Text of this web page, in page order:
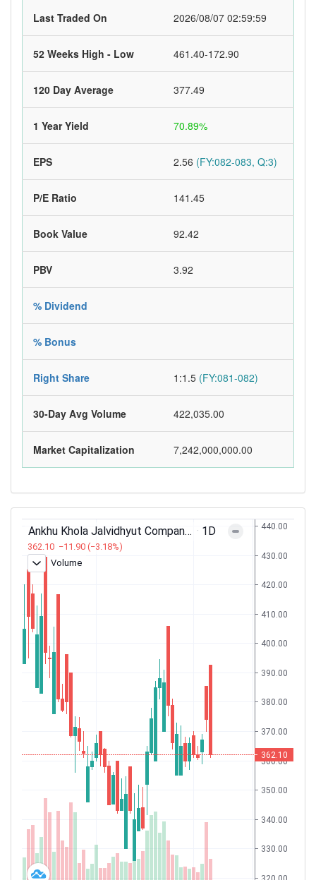
Last Traded On 2026/08/07 02:59:59
52 Weeks High - Low 461.40-172.90
120 Day Average 377.49
1 Year Yield 70.89%
EPS 2.56 (FY:082-083, Q:3)
P/E Ratio 141.45
Book Value 92.42
PBV 3.92
% Dividend
% Bonus
Right Share 1:1.5 (FY:081-082)
30-Day Avg Volume 422,035.00
Market Capitalization 7,242,000,000.00